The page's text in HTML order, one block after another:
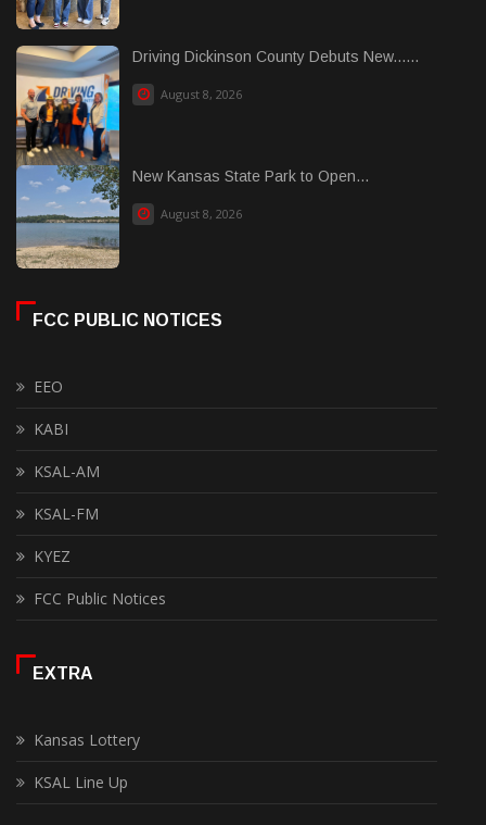
Driving Dickinson County Debuts New......
August 8, 2026
New Kansas State Park to Open...
August 8, 2026
FCC PUBLIC NOTICES
EEO
KABI
KSAL-AM
KSAL-FM
KYEZ
FCC Public Notices
EXTRA
Kansas Lottery
KSAL Line Up